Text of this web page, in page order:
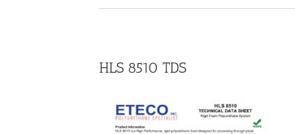
HLS 8510 TDS